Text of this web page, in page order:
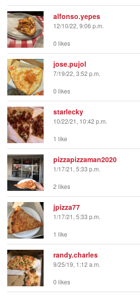
alfonso.yepes
12/10/22, 9:06 p.m.
0 likes
jose.pujol
7/19/22, 3:52 p.m.
0 likes
starlecky
10/22/21, 10:42 p.m.
1 like
pizzapizzaman2020
1/17/21, 5:33 p.m.
2 likes
jpizza77
1/17/21, 5:33 p.m.
1 like
randy.charles
9/25/19, 1:12 a.m.
0 likes